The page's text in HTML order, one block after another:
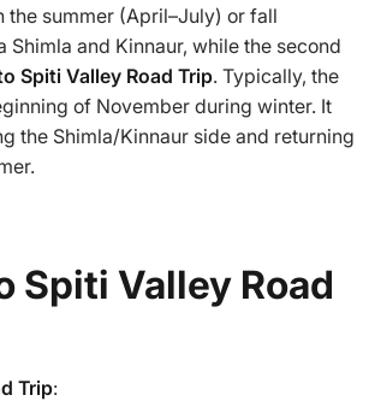
the summer (April–July) or fall
and Kinnaur, while the second
Spiti Valley Road Trip. Typically, the
of November during winter. It
the Shimla/Kinnaur side and returning
Spiti Valley Road
Trip: